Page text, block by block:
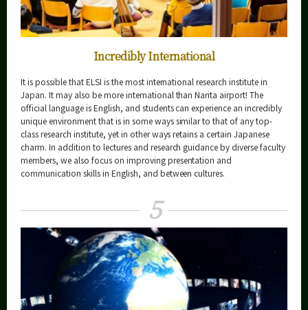
Incredibly International
It is possible that ELSI is the most international research institute in
Japan. It may also be more international than Narita airport! The
official language is English, and students can experience an incredibly
unique environment that is in some ways similar to that of any top-
class research institute, yet in other ways retains a certain Japanese
charm. In addition to lectures and research guidance by diverse faculty
members, we also focus on improving presentation and
communication skills in English, and between cultures.
5